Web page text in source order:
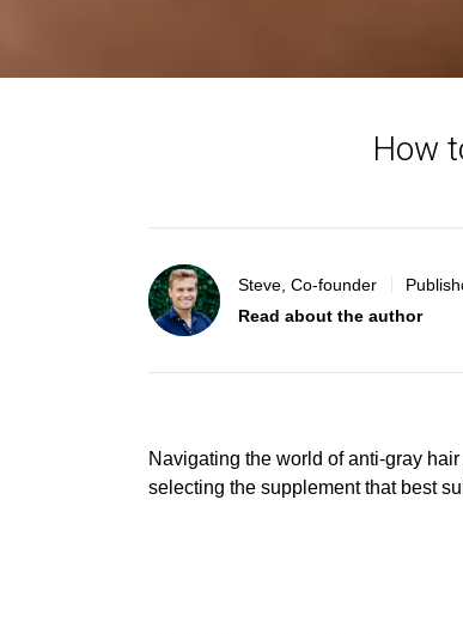
How
Steve, Co-founder
Read about the author
Navigating the world of anti-gray
selecting the supplement that best